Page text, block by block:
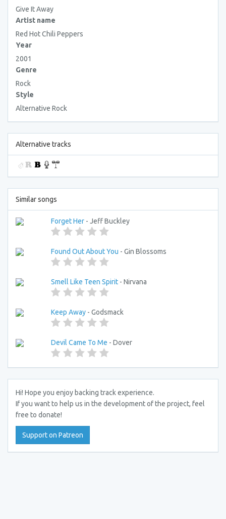
Give It Away
Artist name
Red Hot Chili Peppers
Year
2001
Genre
Rock
Style
Alternative Rock
Alternative tracks
Similar songs
Forget Her - Jeff Buckley
Found Out About You - Gin Blossoms
Smell Like Teen Spirit - Nirvana
Keep Away - Godsmack
Devil Came To Me - Dover
Hi! Hope you enjoy backing track experience.
If you want to help us in the development of the project, feel
free to donate!
Support on Patreon